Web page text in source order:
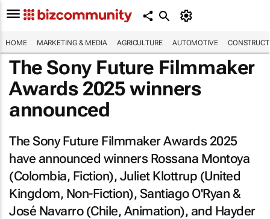
HOME MARKETING & MEDIA AGRICULTURE AUTOMOTIVE
The Sony Future Filmmaker
Awards 2025 winners
announced
The Sony Future Filmmaker Awards 2025
have announced winners Rossana Montoya
(Colombia, Fiction), Juliet Klottrup (United
Kingdom, Non-Fiction), Santiago O'Ryan &
José Navarro (Chile, Animation), and Hayder